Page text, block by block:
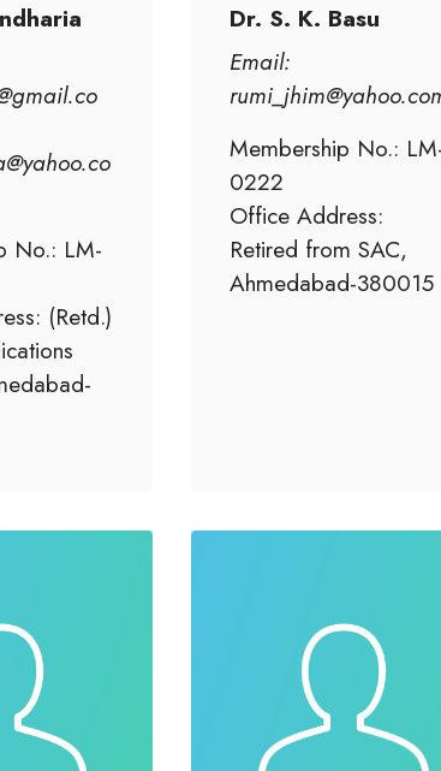
No.: LM-
(Retd.)
Dr. S. K. Basu
Email:
Membership No.:
0222
Office Address:
Retired from SAC,
Ahmedabad-380015